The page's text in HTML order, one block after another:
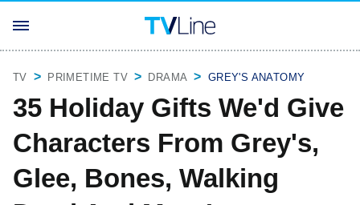
TV PRIMETIME TV DRAMA GREY'S ANATOMY
35 Holiday Gifts We'd Give
Characters From Grey's,
Glee, Bones, Walking